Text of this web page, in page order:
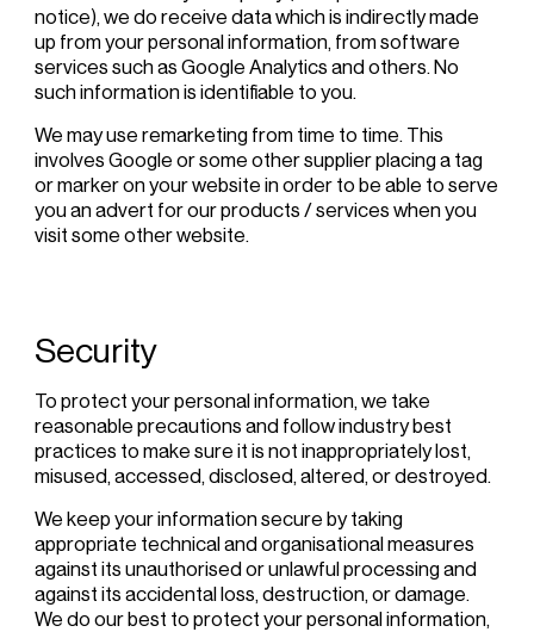
notice), we do receive data which is indirectly made
up from your personal information, from software
services such as Google Analytics and others. No
such information is identifiable to you.
We may use remarketing from time to time. This
involves Google or some other supplier placing a tag
or marker on your website in order to be able to serve
you an advert for our products / services when you
visit some other website.
Security
To protect your personal information, we take
reasonable precautions and follow industry best
practices to make sure it is not inappropriately lost,
misused, accessed, disclosed, altered, or destroyed.
We keep your information secure by taking
appropriate technical and organisational measures
against its unauthorised or unlawful processing and
against its accidental loss, destruction, or damage.
We do our best to protect your personal information,